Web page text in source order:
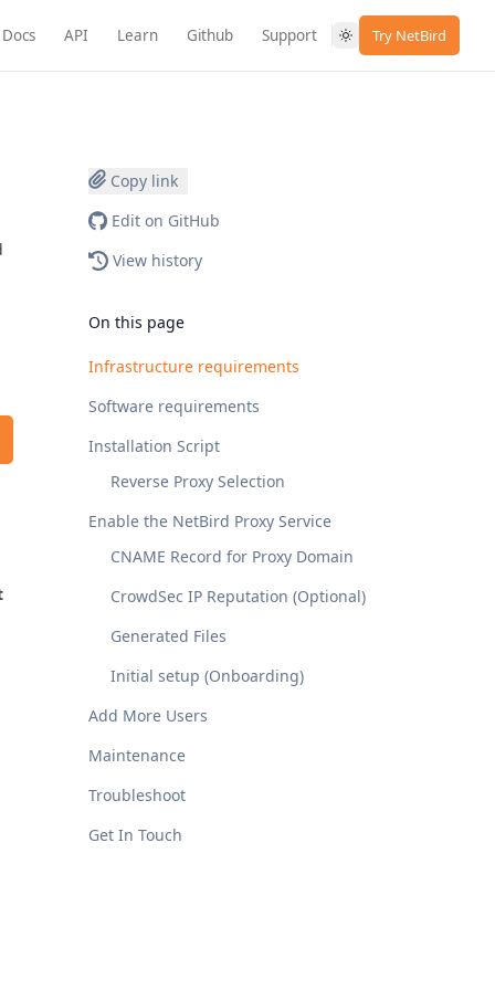
Docs API Learn Github Support Try NetBird
Copy link
Edit on GitHub
View history
On this page
Infrastructure requirements
Software requirements
Installation Script
Reverse Proxy Selection
Enable the NetBird Proxy Service
CNAME Record for Proxy Domain
CrowdSec IP Reputation (Optional)
Generated Files
Initial setup (Onboarding)
Add More Users
Maintenance
Troubleshoot
Get In Touch